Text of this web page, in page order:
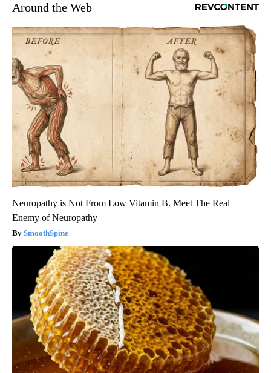
Around the Web
Neuropathy is Not From Low Vitamin B. Meet The Real
Enemy of Neuropathy
SmoothSpine